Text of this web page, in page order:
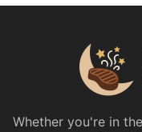
Whether you're in